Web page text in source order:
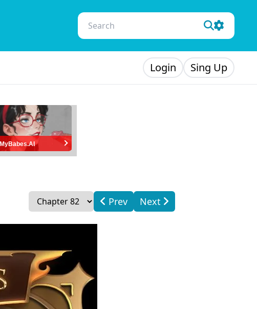
Login Sing Up
MyBabes.AI
Prev Next